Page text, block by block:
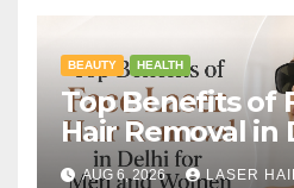
BEAUTY HEALTH
Top Benefits of
Hair Removal in
Men and
AUG 6, 2026 LASER